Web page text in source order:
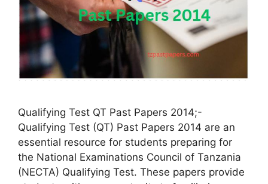
Qualifying Test QT Past Papers 2014;-
Qualifying Test (QT) Past Papers 2014 are an
essential resource for students preparing for
the National Examinations Council of Tanzania
(NECTA) Qualifying Test. These papers provide